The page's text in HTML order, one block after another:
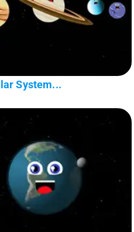
System...